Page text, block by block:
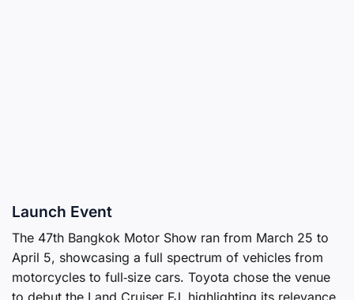
Launch Event
The 47th Bangkok Motor Show ran from March 25 to
April 5, showcasing a full spectrum of vehicles from
motorcycles to full‑size cars. Toyota chose the venue